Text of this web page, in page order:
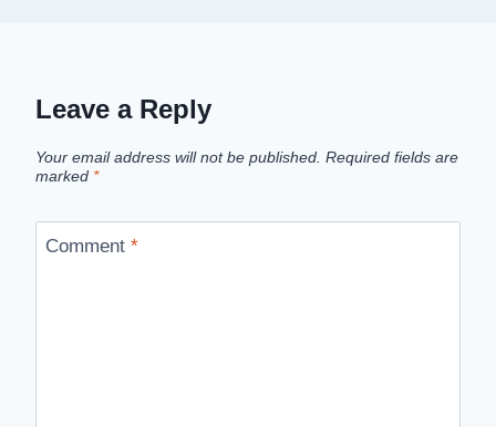
Leave a Reply
Your email address will not be published. Required fields are
marked *
Comment *